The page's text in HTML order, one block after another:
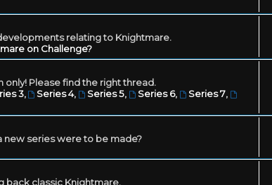
relating to Knightmare.
on Challenge?
Please find the right thread.
3, Series 4, Series 5, Series 6, Series 7,
new series were to be made?
back classic Knightmare.